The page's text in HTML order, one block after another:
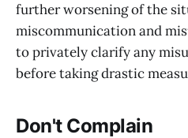
further worsening of the
miscommunication and
to privately clarify any
before taking drastic
Don't Complain